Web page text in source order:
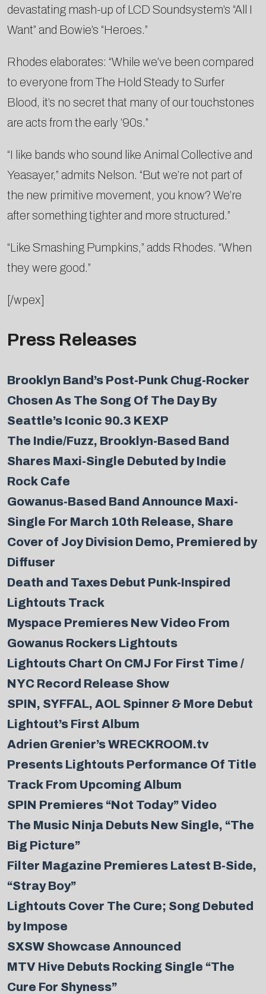
devastating mash-up of LCD Soundsystem’s “All I
Want” and Bowie’s “Heroes.”
Rhodes elaborates: “While we’ve been compared
to everyone from The Hold Steady to Surfer
Blood, it’s no secret that many of our touchstones
are acts from the early ’90s.”
“I like bands who sound like Animal Collective and
Yeasayer,” admits Nelson. “But we’re not part of
the new primitive movement, you know? We’re
after something tighter and more structured.”
“Like Smashing Pumpkins,” adds Rhodes. “When
they were good.”
[/wpex]
Press Releases
Brooklyn Band’s Post-Punk Chug-Rocker
Chosen As The Song Of The Day By
Seattle’s Iconic 90.3 KEXP
The Indie/Fuzz, Brooklyn-Based Band
Shares Maxi-Single Debuted by Indie
Rock Cafe
Gowanus-Based Band Announce Maxi-
Single For March 10th Release, Share
Cover of Joy Division Demo, Premiered by
Diffuser
Death and Taxes Debut Punk-Inspired
Lightouts Track
Myspace Premieres New Video From
Gowanus Rockers Lightouts
Lightouts Chart On CMJ For First Time /
NYC Record Release Show
SPIN, SYFFAL, AOL Spinner & More Debut
Lightout’s First Album
Adrien Grenier’s WRECKROOM.tv
Presents Lightouts Performance Of Title
Track From Upcoming Album
SPIN Premieres “Not Today” Video
The Music Ninja Debuts New Single, “The
Big Picture”
Filter Magazine Premieres Latest B-Side,
“Stray Boy”
Lightouts Cover The Cure; Song Debuted
by Impose
SXSW Showcase Announced
MTV Hive Debuts Rocking Single “The
Cure For Shyness”